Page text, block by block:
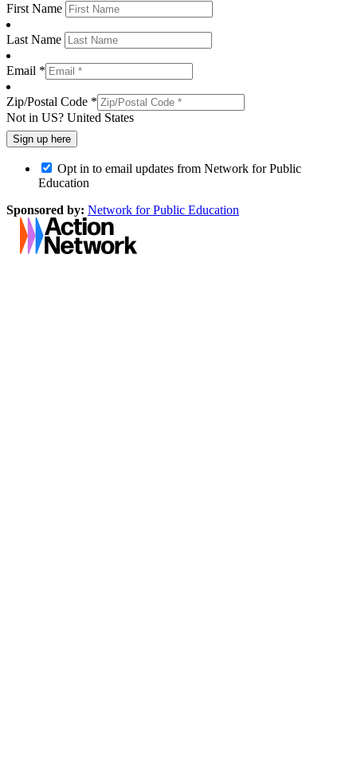
First Name
Last Name
Email *
Zip/Postal Code *
Not in US? United States
Opt in to email updates from Network for Public
Education
Sponsored by: Network for Public Education